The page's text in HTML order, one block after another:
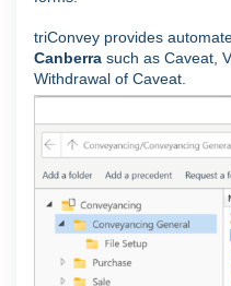
triConvey provides
Canberra such as Caveat,
Withdrawal of Caveat.